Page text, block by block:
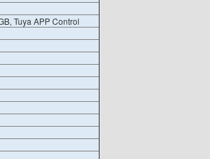
Tuya APP Control